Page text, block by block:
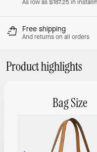
As low as $187.25 in
Free shipping
And returns on all orders
Product highlights
Bag Size